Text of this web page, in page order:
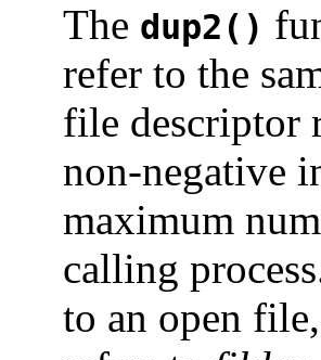
The dup2()
refer to the
file descriptor
non-negative
maximum
calling
to an open